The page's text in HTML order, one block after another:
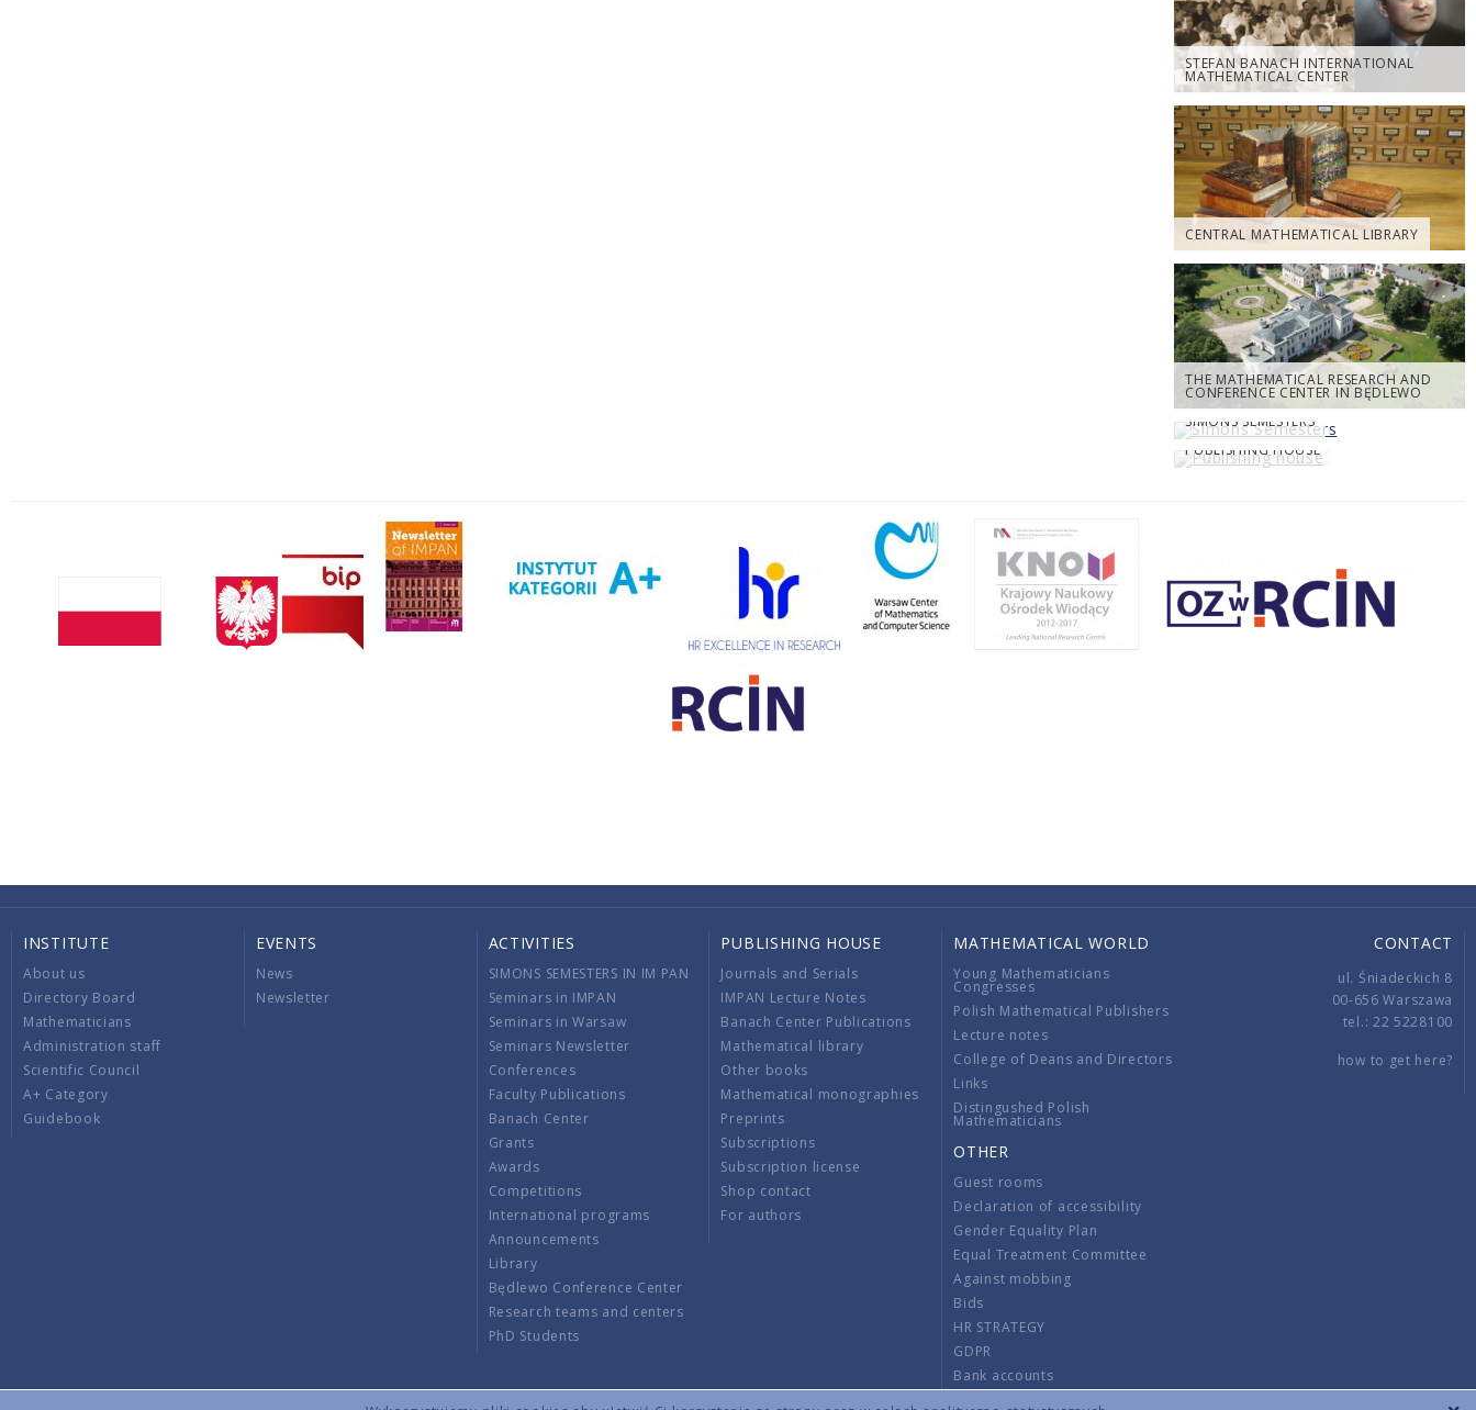
STEFAN BANACH INTERNATIONAL
MATHEMATICAL CENTER
CENTRAL MATHEMATICAL LIBRARY
THE MATHEMATICAL RESEARCH AND
CONFERENCE CENTER IN BĘDLEWO
SIMONS SEMESTERS
PUBLISHING HOUSE
INSTITUTE
About us
Directory Board
Mathematicians
Administration staff
Scientific Council
A+ Category
Guidebook
EVENTS
News
Newsletter
ACTIVITIES
SIMONS SEMESTERS IN IM PAN
Seminars in IMPAN
Seminars in Warsaw
Seminars Newsletter
Conferences
Faculty Publications
Banach Center
Grants
Awards
Competitions
International programs
Announcements
Library
Będlewo Conference Center
Research teams and centers
PhD Students
PUBLISHING HOUSE
Journals and Serials
IMPAN Lecture Notes
Banach Center Publications
Mathematical library
Other books
Mathematical monographies
Preprints
Subscriptions
Subscription license
Shop contact
For authors
MATHEMATICAL WORLD
Young Mathematicians
Congresses
Polish Mathematical Publishers
Lecture notes
College of Deans and Directors
Links
Distingushed Polish
Mathematicians
OTHER
Guest rooms
Declaration of accessibility
Gender Equality Plan
Equal Treatment Committee
Against mobbing
Bids
HR STRATEGY
GDPR
Bank accounts
CONTACT
ul. Śniadeckich 8
00-656 Warszawa
tel.: 22 5228100
how to get here?